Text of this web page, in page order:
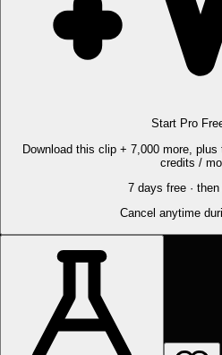
Start Pro
Download this clip + 7,000 more,
credits /
7 days free ·
Cancel anytime